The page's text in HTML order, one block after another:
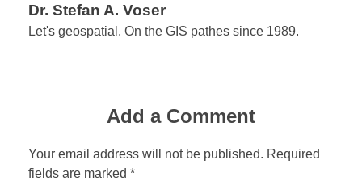
Dr. Stefan A. Voser
Let's geospatial. On the GIS pathes since 1989.
Add a Comment
Your email address will not be published. Required
fields are marked *